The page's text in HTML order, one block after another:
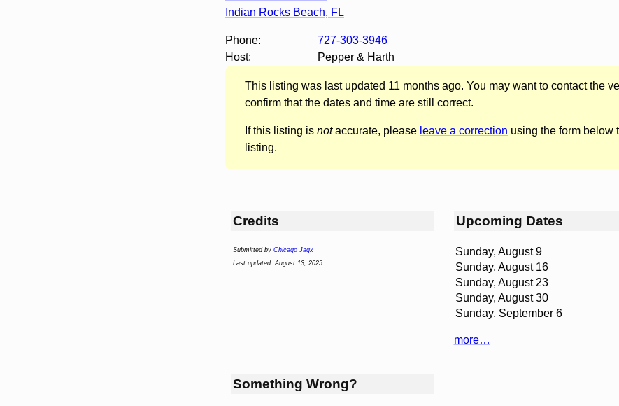
Indian Rocks Beach, FL
Phone:
727-303-3946
Host:
Pepper & Harth
This listing was last updated 11 months ago. You may want to contact the
confirm that the dates and time are still correct.
If this listing is notaccurate, please leave a correction using the form below
listing.
Credits
Submitted by Chicago Jaqx
Last updated: August 13, 2025
Upcoming Dates
Sunday, August 9
Sunday, August 16
Sunday, August 23
Sunday, August 30
Sunday, September 6
more…
Something Wrong?